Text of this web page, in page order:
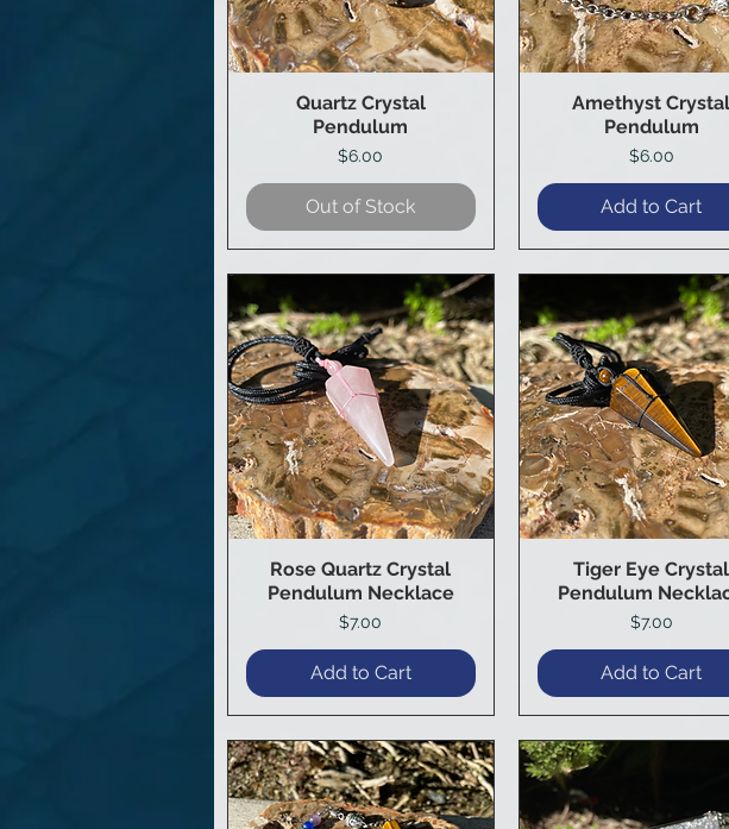
Quick View
Quartz Crystal
Pendulum
Price
$6.00
Out of Stock
Quick View
Amethyst Crystal
Pendulum
Price
$6.00
Add to Cart
Quick View
Rose Quartz Crystal
Pendulum Necklace
Price
$7.00
Add to Cart
Quick View
Tiger Eye Crystal
Pendulum
Price
$7.00
Add to Cart